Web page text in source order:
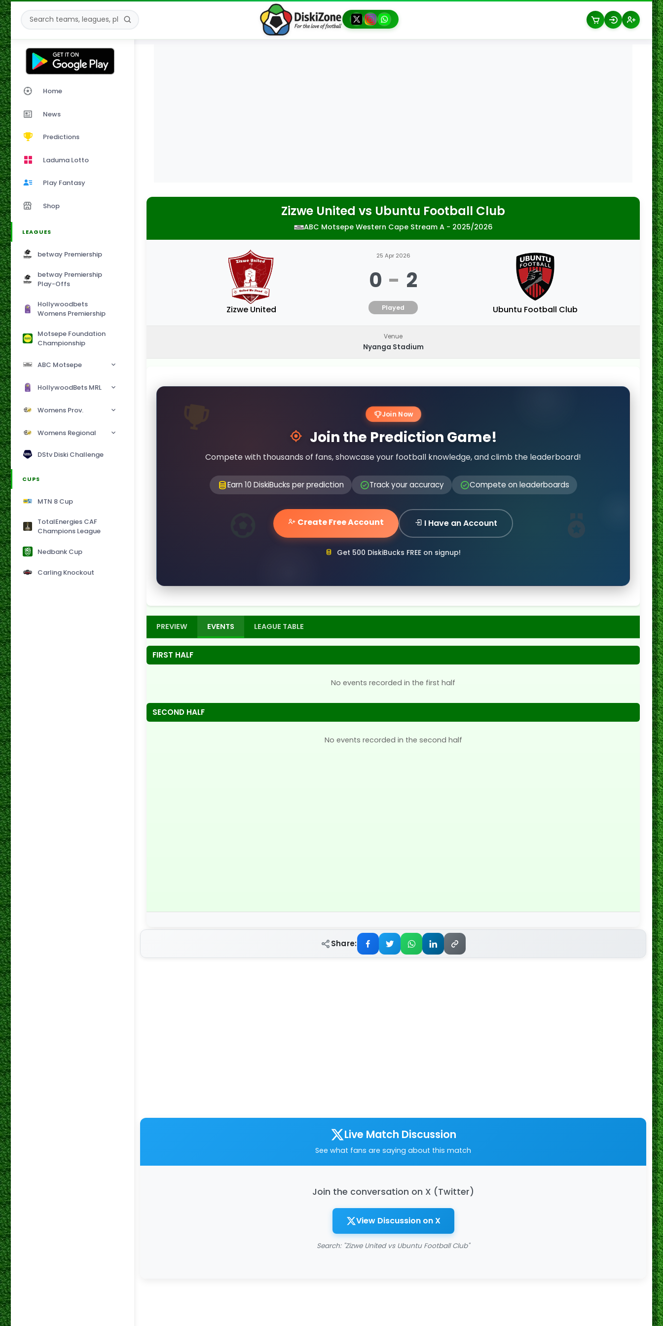
Home
News
Predictions
Laduma Lotto
Play Fantasy
Shop
LEAGUES
betway Premiership
betway Premiership
Play-Offs
Hollywoodbets
Womens Premiership
Motsepe Foundation
Championship
ABC Motsepe
HollywoodBets MRL
Womens Prov.
Womens Regional
DStv Diski Challenge
CUPS
MTN 8 Cup
TotalEnergies CAF
Champions League
Nedbank Cup
Carling Knockout
Zizwe United vs Ubuntu Football Club
ABC Motsepe Western Cape Stream A - 2025/2026
Zizwe United
25 Apr 2026
0 - 2
Played Ubuntu Football Club
Venue
Nyanga Stadium
Join Now
Join the Prediction Game!
Compete with thousands of fans, showcase your football knowledge, and climb the leaderboard!
Earn 10 DiskiBucks per prediction Track your accuracy Compete on leaderboards
Create Free Account I Have an Account
Get 500 DiskiBucks FREE on signup!
PREVIEW EVENTS LEAGUE TABLE
FIRST HALF
No events recorded in the first half
SECOND HALF
No events recorded in the second half
Share:
Live Match Discussion
See what fans are saying about this match
Join the conversation on X (Twitter)
View Discussion on X
Search: "Zizwe United vs Ubuntu Football Club"